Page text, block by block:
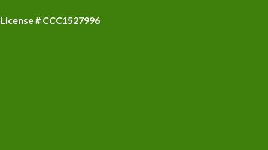
License # CCC1527996